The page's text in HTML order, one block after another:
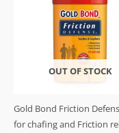
OUT OF STOCK
Gold Bond Friction
for chafing and Friction